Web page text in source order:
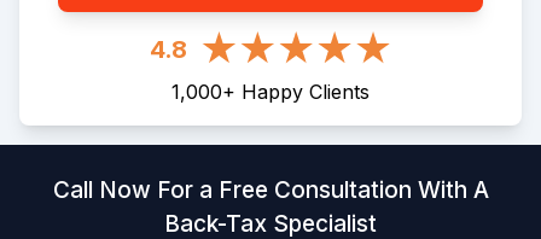
4.8
1,000+ Happy Clients
Call Now For a Free Consultation With A
Back-Tax Specialist